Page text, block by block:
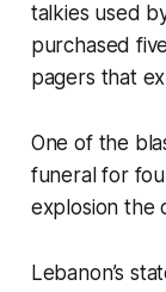
talkies used
purchased
pagers that
One of the
funeral for
explosion the
Lebanon’s